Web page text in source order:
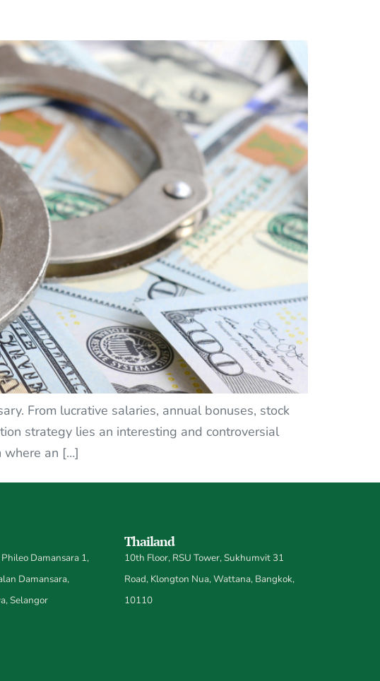
From lucrative salaries, annual bonuses, stock
strategy lies an interesting and controversial
where an […]
Damansara 1,
Damansara,
Selangor
Thailand
10th Floor, RSU Tower, Sukhumvit 31
Road, Klongton Nua, Wattana, Bangkok,
10110